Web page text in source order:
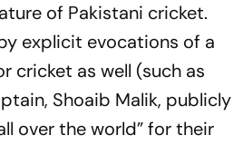
of Pakistani cricket.
explicit evocations of a
cricket as well (such as
Shoaib Malik, publicly
over the world” for their